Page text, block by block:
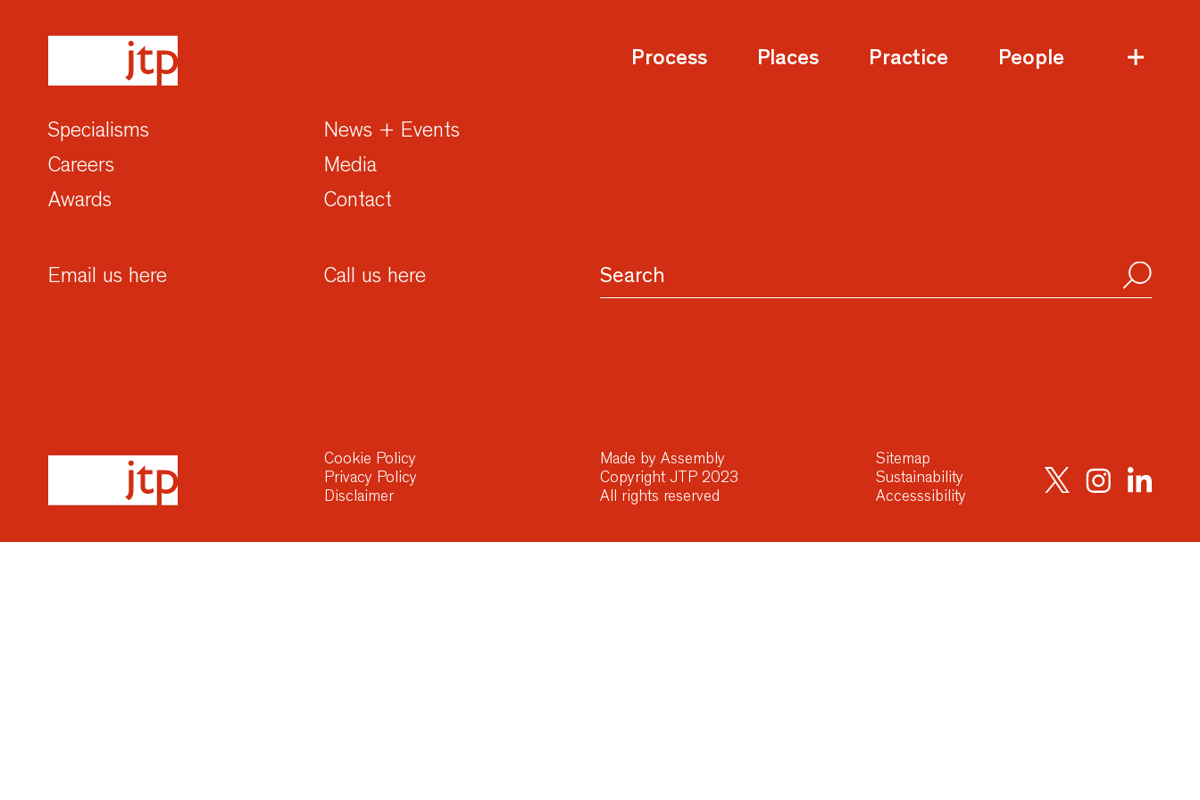
Process Places Practice People
Specialisms
Careers
Awards
News + Events
Media
Contact
Email us here Call us here
Cookie Policy
Privacy Policy
Disclaimer
Made by Assembly
Copyright JTP 2023
All rights reserved
Sitemap
Sustainability
Accesssibility